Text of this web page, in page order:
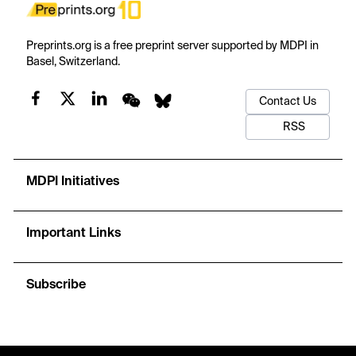
Preprints.org is a free preprint server supported by MDPI in
Basel, Switzerland.
Contact Us
RSS
MDPI Initiatives
Important Links
Subscribe